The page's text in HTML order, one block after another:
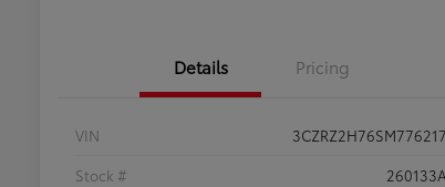
Details Pricing
VIN
3CZRZ2H76SM776217
Stock #
260133A